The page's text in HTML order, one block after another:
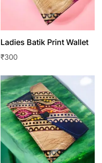
Ladies Batik Print Wallet
₹300